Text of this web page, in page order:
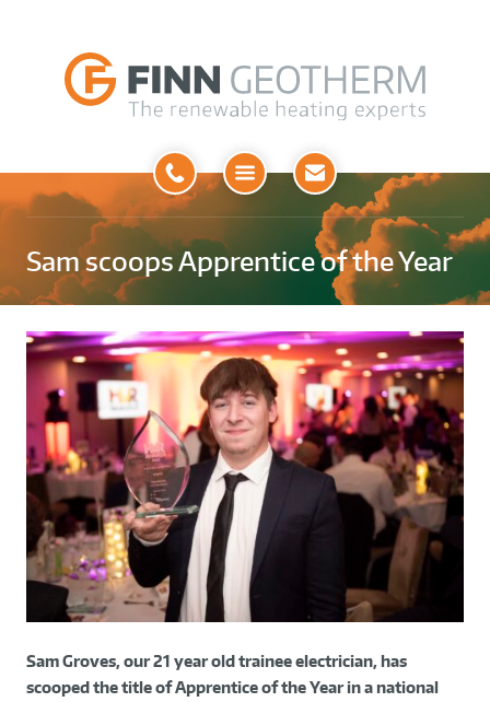
Open
Sam scoops Apprentice of the Year
Sam Groves, our 21 year old trainee electrician, has
scooped the title of Apprentice of the Year in a national